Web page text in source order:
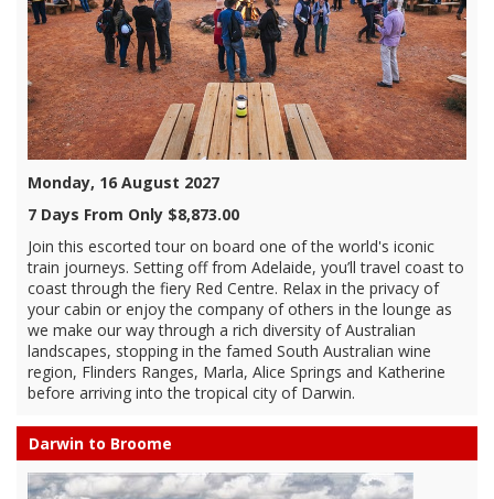
Monday, 16 August 2027
7 Days From Only $8,873.00
Join this escorted tour on board one of the world's iconic
train journeys. Setting off from Adelaide, you’ll travel coast to
coast through the fiery Red Centre. Relax in the privacy of
your cabin or enjoy the company of others in the lounge as
we make our way through a rich diversity of Australian
landscapes, stopping in the famed South Australian wine
region, Flinders Ranges, Marla, Alice Springs and Katherine
before arriving into the tropical city of Darwin.
Darwin to Broome